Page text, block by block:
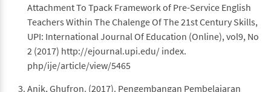
Attachment To Tpack Framework of Pre-Service English
Teachers Within The Chalenge Of The 21st Century Skills,
UPI: International Journal Of Education (Online), vol9, No
2 (2017) http://ejournal.upi.edu/ index.
php/ije/article/view/5465
Anik, Ghufron. (2017). Pengembangan Pembelajaran